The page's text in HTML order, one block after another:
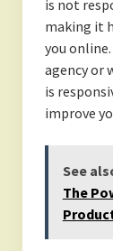
is not
making it
you
agency or
is
improve
See
The